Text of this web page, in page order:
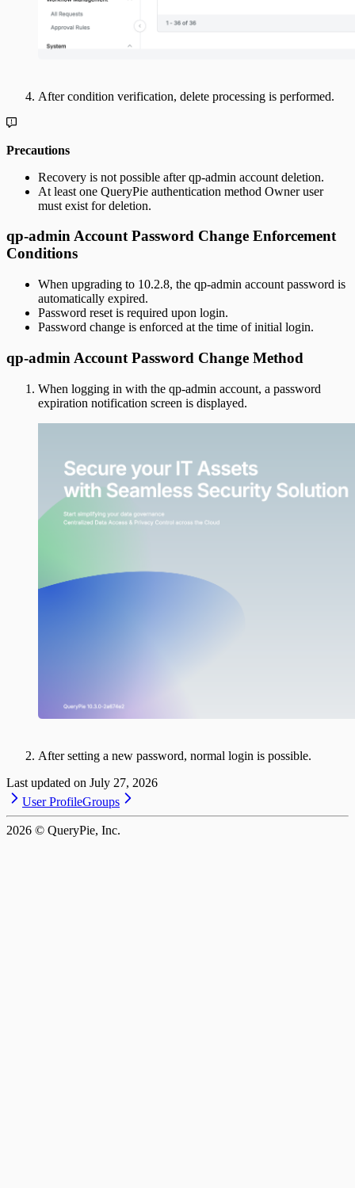
After condition verification, delete processing is performed.
Precautions
Recovery is not possible after qp-admin account deletion.
At least one QueryPie authentication method Owner user
must exist for deletion.
qp-admin Account Password Change Enforcement
Conditions
When upgrading to 10.2.8, the qp-admin account password is
automatically expired.
Password reset is required upon login.
Password change is enforced at the time of initial login.
qp-admin Account Password Change Method
When logging in with the qp-admin account, a password
expiration notification screen is displayed.
After setting a new password, normal login is possible.
Last updated on July 27, 2026
User ProfileGroups
2026 © QueryPie, Inc.